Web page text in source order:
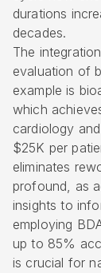
durations
decades.
The
evaluation of
example is
which
cardiology
$25K per
eliminates
profound, as
insights to
employing
up to 85%
is crucial for